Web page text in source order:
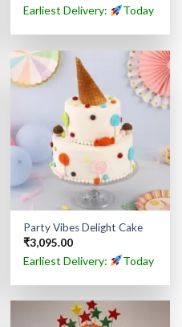
Earliest Delivery: Today
Party Vibes Delight Cake
₹3,095.00
Earliest Delivery: Today